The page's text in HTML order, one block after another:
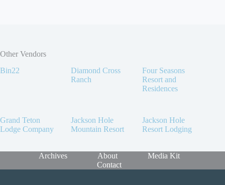
Other Vendors
Bin22
Diamond Cross
Ranch
Four Seasons
Resort and
Residences
Grand Teton
Lodge Company
Jackson Hole
Mountain Resort
Jackson Hole
Resort Lodging
Archives About
Media Kit
Contact